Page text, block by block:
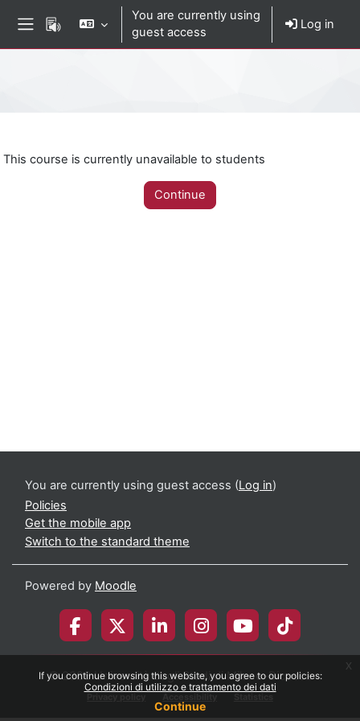
If you continue browsing this website, you agree to our policies:
Condizioni di utilizzo e trattamento dei dati
Continue
x
You are currently using
guest access
Log in
This course is currently unavailable to students
Continue
You are currently using guest access (Log in)
Policies
Get the mobile app
Switch to the standard theme
Powered by Moodle
© 2026 Università degli Studi di Milano-Bicocca